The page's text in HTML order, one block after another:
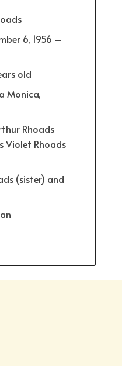
6, 1956 –
old
Monica,
Rhoads
Violet Rhoads
(sister) and